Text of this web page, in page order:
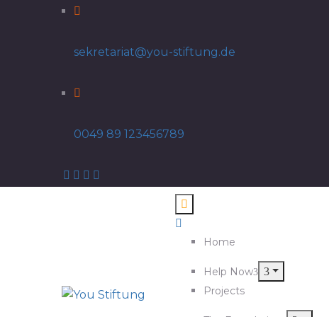
sekretariat@you-stiftung.de
0049 89 123456789
Home
Help Now
Projects